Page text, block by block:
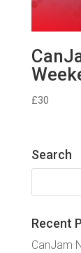
£30
Search
Search
Recent
CanJam